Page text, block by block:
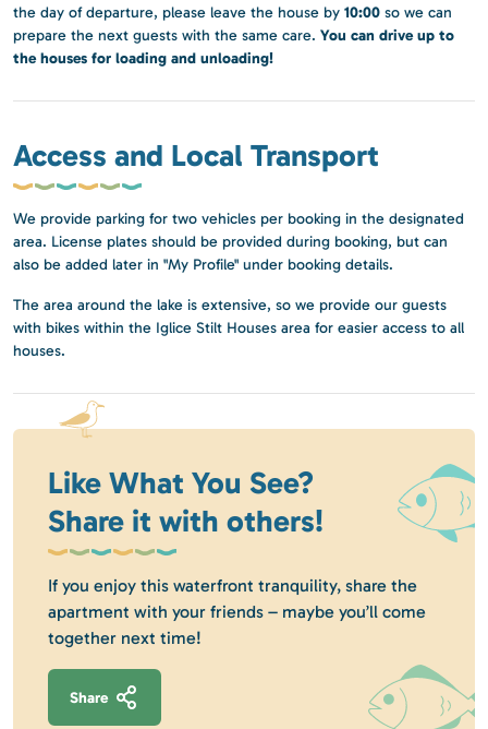
the day of departure, please leave the house by 10:00 so we can
prepare the next guests with the same care. You can drive up to
the houses for loading and unloading!
Access and Local Transport
We provide parking for two vehicles per booking in the designated
area. License plates should be provided during booking, but can
also be added later in "My Profile" under booking details.
The area around the lake is extensive, so we provide our guests
with bikes within the Iglice Stilt Houses area for easier access to all
houses.
Like What You See?
Share it with others!
If you enjoy this waterfront tranquility, share the
apartment with your friends – maybe you’ll come
together next time!
Share